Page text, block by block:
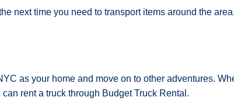
next time you need to transport items around the
as your home and move on to other adventures.
rent a truck through Budget Truck Rental.